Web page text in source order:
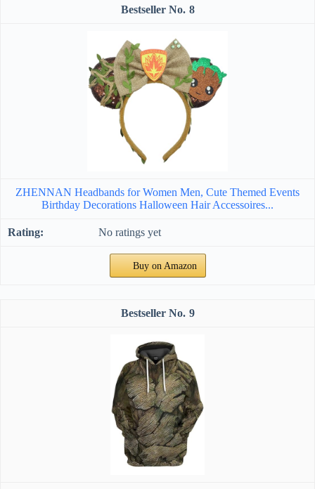
8
ZHENNAN Headbands for Women Men, Cute Themed Events
Birthday Decorations Halloween Hair Accessoires...
No ratings yet
Buy on Amazon
9